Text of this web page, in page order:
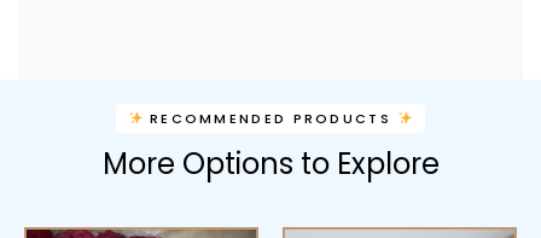
RECOMMENDED PRODUCTS
More Options to Explore